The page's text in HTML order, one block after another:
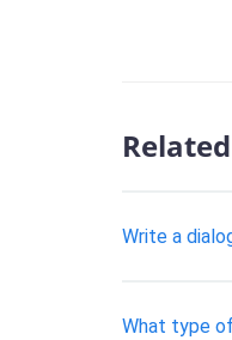
Write a
What type